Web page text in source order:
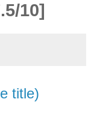
10]
title)